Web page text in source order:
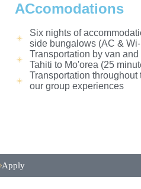
ACcomodations
Six nights of
side bungalows (AC &
Transportation by van and
Tahiti to Mo'orea (25
Transportation throughout
our group experiences
Apply